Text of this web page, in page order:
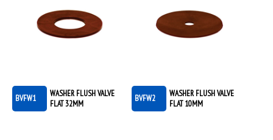
BVFW1
WASHER FLUSH VALVE
FLAT 32MM
BVFW2
WASHER FLUSH VALVE
FLAT 10MM